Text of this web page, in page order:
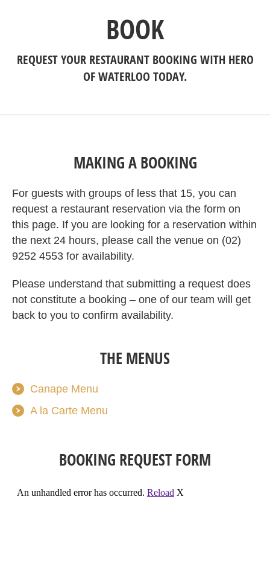
BOOK
REQUEST YOUR RESTAURANT BOOKING WITH HERO
OF WATERLOO TODAY.
MAKING A BOOKING
For guests with groups of less that 15, you can
request a restaurant reservation via the form on
this page. If you are looking for a reservation within
the next 24 hours, please call the venue on (02)
9252 4553 for availability.
Please understand that submitting a request does
not constitute a booking – one of our team will get
back to you to confirm availability.
THE MENUS
Canape Menu
A la Carte Menu
BOOKING REQUEST FORM